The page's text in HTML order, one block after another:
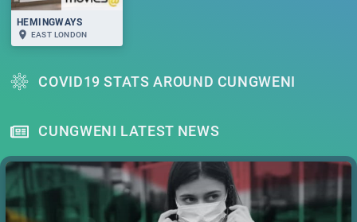
HEMINGWAYS
EAST LONDON
COVID19 STATS AROUND CUNGWENI
CUNGWENI LATEST NEWS